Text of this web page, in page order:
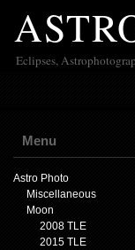
Eclipses,
Menu
Astro Photo
Miscellaneous
Moon
2008 TLE
2015 TLE